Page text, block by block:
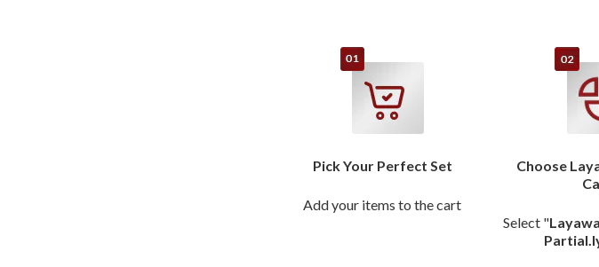
Pick Your Perfect Set
Add your items to the cart
Choose
Select "